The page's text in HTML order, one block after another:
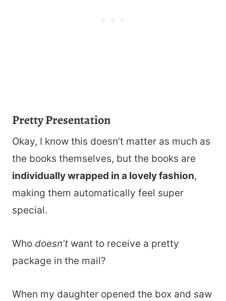
Pretty Presentation
Okay, I know this doesn’t matter as much as
the books themselves, but the books are
individually wrapped in a lovely fashion,
making them automatically feel super
special.
Who doesn’t want to receive a pretty
package in the mail?
When my daughter opened the box and saw